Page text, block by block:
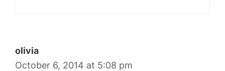
olivia
October 6, 2014 at 5:08 pm